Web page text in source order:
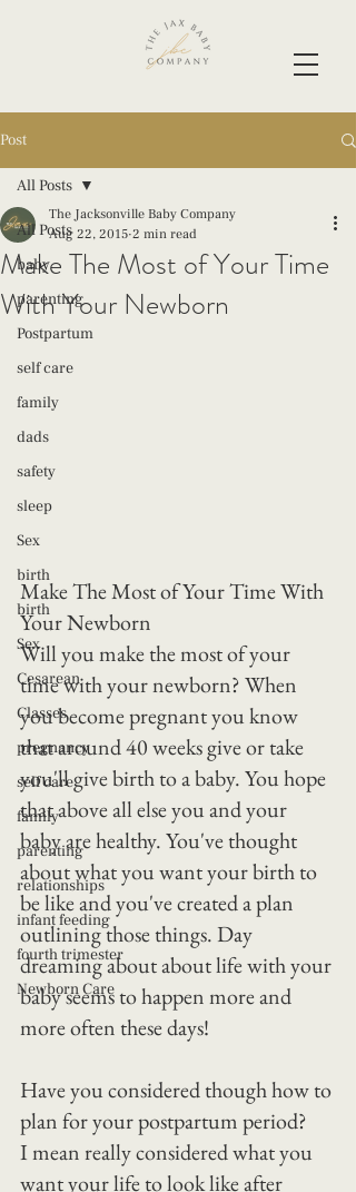
Post
All Posts
baby
parenting
Postpartum
self care
family
dads
safety
sleep
Sex
birth
birth
Sex
Cesarean
Classes
pregnancy
self care
family
parenting
relationships
infant feeding
fourth trimester
Newborn Care
All Posts
Make The Most of Your Time
With Your Newborn
The Jacksonville Baby Company
Aug 22, 2015 2 min read
Make The Most of Your Time With
Your Newborn
Will you make the most of your
time with your newborn? When
you become pregnant you know
that around 40 weeks give or take
you'll give birth to a baby. You hope
that above all else you and your
baby are healthy. You've thought
about what you want your birth to
be like and you've created a plan
outlining those things. Day
dreaming about about life with your
baby seems to happen more and
more often these days!
Have you considered though how to
plan for your postpartum period?
I mean really considered what you
want your life to look like after